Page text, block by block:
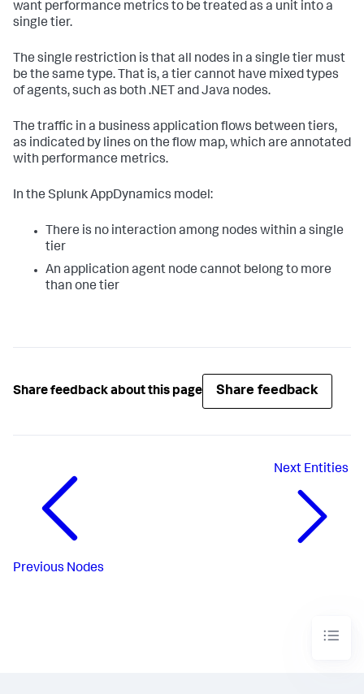
want performance metrics to be treated as a unit into a
single tier.
The single restriction is that all nodes in a single tier must
be the same type. That is, a tier cannot have mixed types
of agents, such as both .NET and Java nodes.
The traffic in a business application flows between tiers,
as indicated by lines on the flow map, which are annotated
with performance metrics.
In the Splunk AppDynamics model:
There is no interaction among nodes within a single
tier
An application agent node cannot belong to more
than one tier
Share feedback about this page Share feedback
Previous Nodes
Next Entities